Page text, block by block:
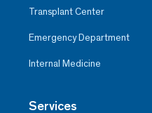
Transplant Center
Emergency Department
Internal Medicine
Services